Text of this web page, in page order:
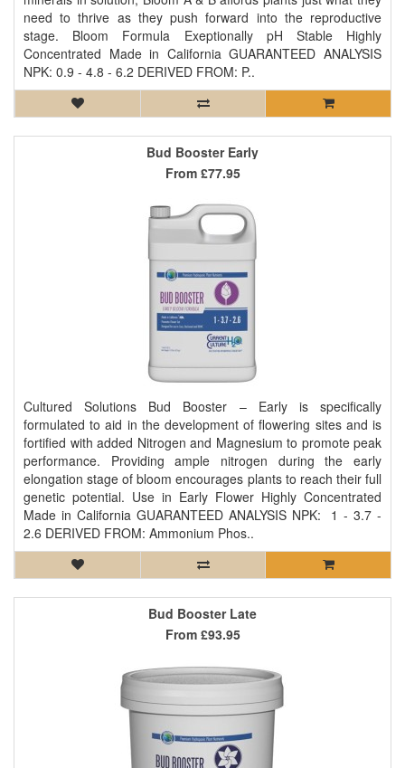
need to thrive as they push forward into the reproductive
stage. Bloom Formula Exeptionally pH Stable Highly
Concentrated Made in California GUARANTEED ANALYSIS
NPK: 0.9 - 4.8 - 6.2 DERIVED FROM: P..
Bud Booster Early
Cultured Solutions Bud Booster – Early is specifically
formulated to aid in the development of flowering sites and is
fortified with added Nitrogen and Magnesium to promote peak
performance. Providing ample nitrogen during the early
elongation stage of bloom encourages plants to reach their full
genetic potential. Use in Early Flower Highly Concentrated
Made in California GUARANTEED ANALYSIS NPK: 1 - 3.7 -
2.6 DERIVED FROM: Ammonium Phos..
From £77.95
Bud Booster Late
From £93.95